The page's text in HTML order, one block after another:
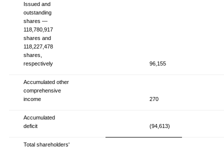
Issued and
outstanding
shares —
118,780,917
shares and
118,227,478
shares,
respectively
96,155
Accumulated other
comprehensive
income
270
Accumulated
deficit
(94,613)
Total shareholders'